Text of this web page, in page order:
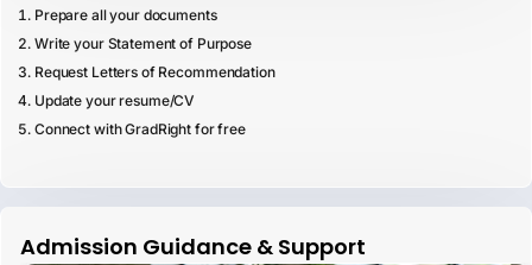
Prepare all your documents
Write your Statement of Purpose
Request Letters of Recommendation
Update your resume/CV
Connect with GradRight for free
Admission Guidance & Support